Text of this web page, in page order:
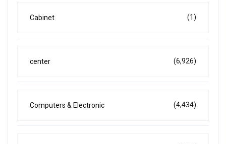
Cabinet (1)
center (6,926)
Computers & Electronic (4,434)